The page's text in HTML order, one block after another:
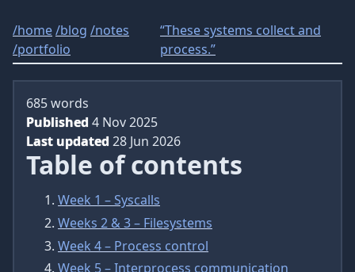
/home/blog /notes
/portfolio
“These systems collect and
process.”
685 words
Published 4 Nov 2025
Last updated 28 Jun 2026
Table of contents
Week 1 – Syscalls
Weeks 2 & 3 – Filesystems
Week 4 – Process control
Week 5 – Interprocess communication